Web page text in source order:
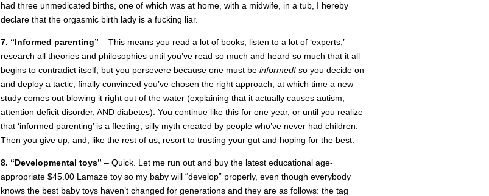
had three unmedicated births, one of which was at home, with a midwife, in a tub, I hereby
declare that the orgasmic birth lady is a fucking liar.
7. “Informed parenting” – This means you read a lot of books, listen to a lot of ‘experts,’
research all theories and philosophies until you’ve read so much and heard so much that it all
begins to contradict itself, but you persevere because one must be informed! so you decide on
and deploy a tactic, finally convinced you’ve chosen the right approach, at which time a new
study comes out blowing it right out of the water (explaining that it actually causes autism,
attention deficit disorder, AND diabetes). You continue like this for one year, or until you realize
that ‘informed parenting’ is a fleeting, silly myth created by people who’ve never had children.
Then you give up, and, like the rest of us, resort to trusting your gut and hoping for the best.
8. “Developmental toys” – Quick. Let me run out and buy the latest educational age-
appropriate $45.00 Lamaze toy so my baby will “develop” properly, even though everybody
knows the best baby toys haven’t changed for generations and they are as follows: the tag